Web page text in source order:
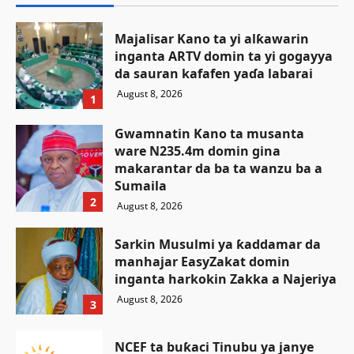
1
Majalisar Kano ta yi alƙawarin
inganta ARTV domin ta yi gogayya
da sauran kafafen yaɗa labarai
August 8, 2026
2
Gwamnatin Kano ta musanta
ware N235.4m domin gina
makarantar da ba ta wanzu ba a
Sumaila
August 8, 2026
3
Sarkin Musulmi ya ƙaddamar da
manhajar EasyZakat domin
inganta harkokin Zakka a Najeriya
August 8, 2026
NCEF ta buƙaci Tinubu ya janye